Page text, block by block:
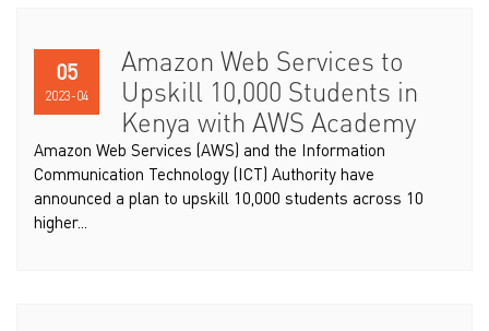
05
2023-04
Amazon Web Services to
Upskill 10,000 Students in
Kenya with AWS Academy
Amazon Web Services (AWS) and the Information
Communication Technology (ICT) Authority have
announced a plan to upskill 10,000 students across 10
higher...